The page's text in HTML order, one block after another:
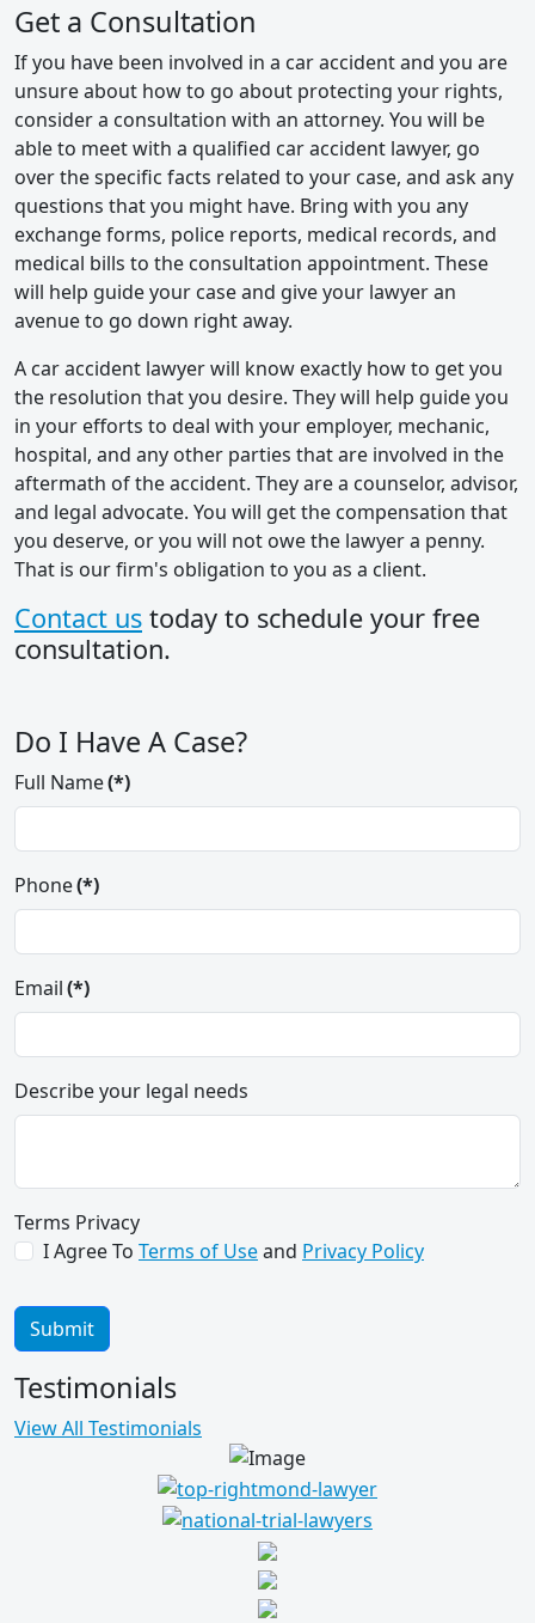
Get a Consultation
If you have been involved in a car accident and you are
unsure about how to go about protecting your rights,
consider a consultation with an attorney. You will be
able to meet with a qualified car accident lawyer, go
over the specific facts related to your case, and ask any
questions that you might have. Bring with you any
exchange forms, police reports, medical records, and
medical bills to the consultation appointment. These
will help guide your case and give your lawyer an
avenue to go down right away.
A car accident lawyer will know exactly how to get you
the resolution that you desire. They will help guide you
in your efforts to deal with your employer, mechanic,
hospital, and any other parties that are involved in the
aftermath of the accident. They are a counselor, advisor,
and legal advocate. You will get the compensation that
you deserve, or you will not owe the lawyer a penny.
That is our firm's obligation to you as a client.
Contact us today to schedule your free
consultation.
Do I Have A Case?
Full Name(*)
Phone(*)
Email(*)
Describe your legal needs
Terms Privacy
I Agree To Terms of Useand Privacy Policy
Submit
Testimonials
job you did in representing my mother
merit previously overlooked by
reached will do much to help mitigate
the hardships imposed upon her as a
result of the action. I would highly
View All Testimonials